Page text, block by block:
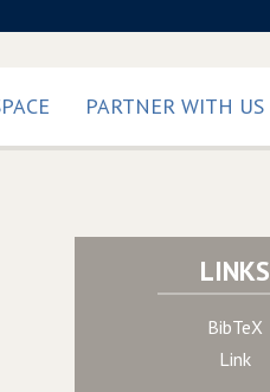
PARTNER WITH US
LINKS
BibTeX
Link